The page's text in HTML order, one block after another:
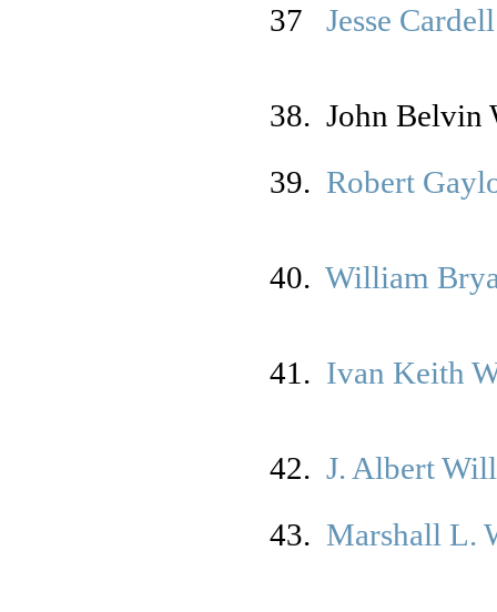
37 Jesse
38. John Belvin
39. Robert
40. William
41. Ivan Keith
42. J. Albert
43. Marshall L.